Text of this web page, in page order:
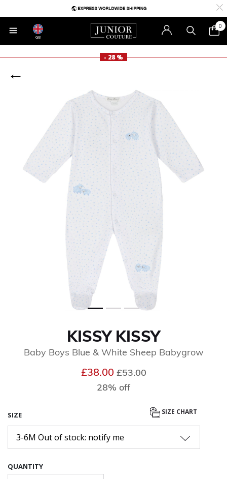
GB
0
- 28 %
KISSY KISSY
Baby Boys Blue & White Sheep Babygrow
£38.00Price reduced from
£53.00to
28% off
SIZE SIZE CHART
3-6M Out of stock: notify me
QUANTITY